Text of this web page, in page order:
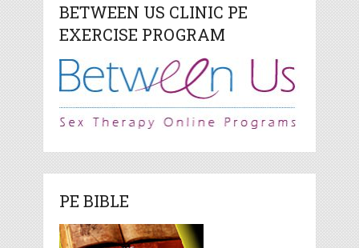
BETWEEN US CLINIC PE
EXERCISE PROGRAM
PE BIBLE